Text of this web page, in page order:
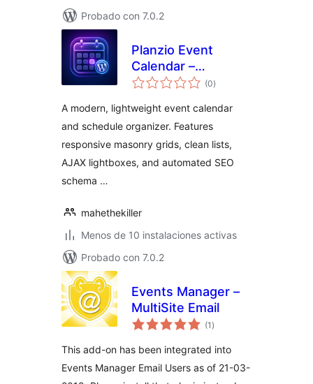
Probado con 7.0.2
Planzio Event
Calendar –
Responsive Events
Calendar
(0total
de
)
A modern, lightweight event calendar
and schedule organizer. Features
responsive masonry grids, clean lists,
AJAX lightboxes, and automated SEO
schema …
mahethekiller
Menos de 10 instalaciones activas
Probado con 7.0.2
Events Manager –
MultiSite Email
(1 total
de
)
This add-on has been integrated into
Events Manager Email Users as of 21-03-